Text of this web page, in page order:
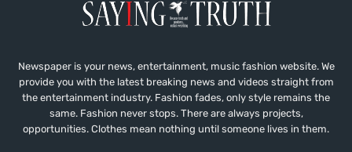
Newspaper is your news, entertainment, music fashion website. We
provide you with the latest breaking news and videos straight from
the entertainment industry. Fashion fades, only style remains the
same. Fashion never stops. There are always projects,
opportunities. Clothes mean nothing until someone lives in them.